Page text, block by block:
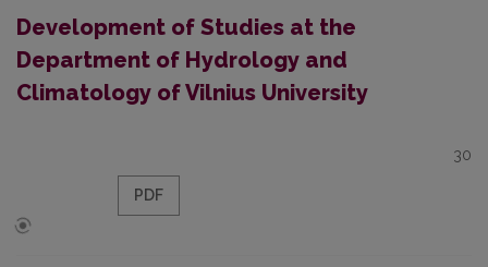
Development of Studies at the
Department of Hydrology and
Climatology of Vilnius University
30
PDF